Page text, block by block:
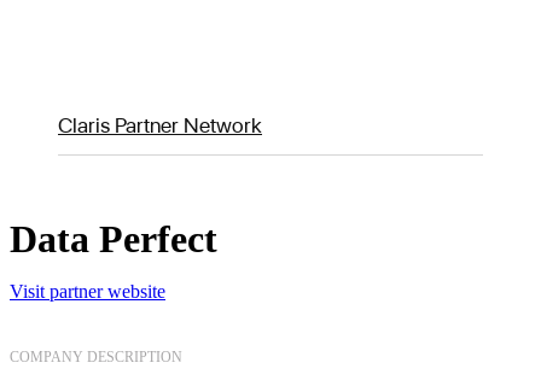
Claris Partner Network
Data Perfect
Visit partner website
COMPANY DESCRIPTION